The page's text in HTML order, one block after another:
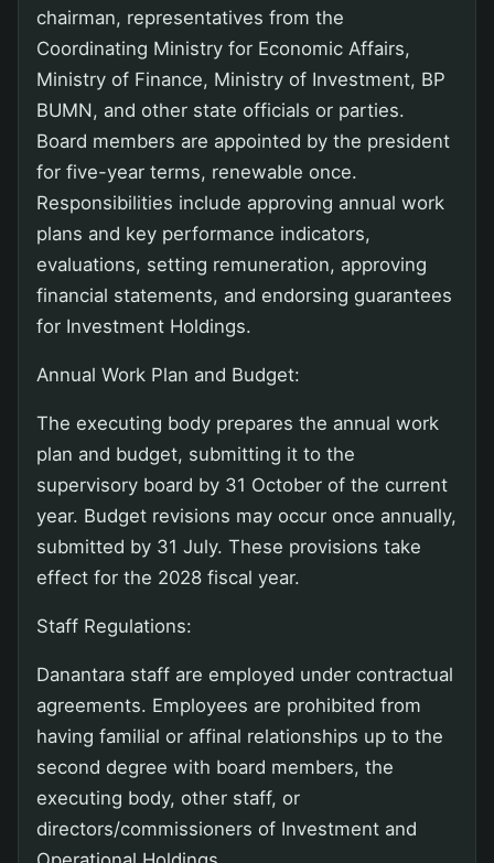
chairman, representatives from the
Coordinating Ministry for Economic Affairs,
Ministry of Finance, Ministry of Investment, BP
BUMN, and other state officials or parties.
Board members are appointed by the president
for five-year terms, renewable once.
Responsibilities include approving annual work
plans and key performance indicators,
evaluations, setting remuneration, approving
financial statements, and endorsing guarantees
for Investment Holdings.
Annual Work Plan and Budget:
The executing body prepares the annual work
plan and budget, submitting it to the
supervisory board by 31 October of the current
year. Budget revisions may occur once annually,
submitted by 31 July. These provisions take
effect for the 2028 fiscal year.
Staff Regulations:
Danantara staff are employed under contractual
agreements. Employees are prohibited from
having familial or affinal relationships up to the
second degree with board members, the
executing body, other staff, or
directors/commissioners of Investment and